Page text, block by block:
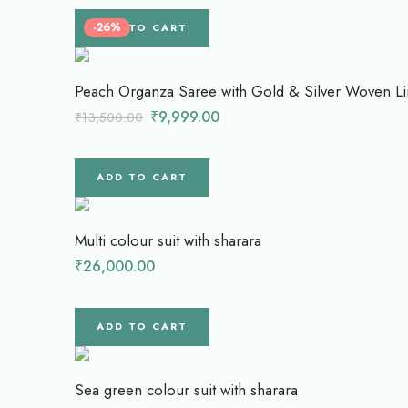
-26%
ADD TO CART
Peach Organza Saree with Gold & Silver Woven
₹13,500.00 ₹9,999.00
ADD TO CART
Multi colour suit with sharara
₹26,000.00
ADD TO CART
Sea green colour suit with sharara